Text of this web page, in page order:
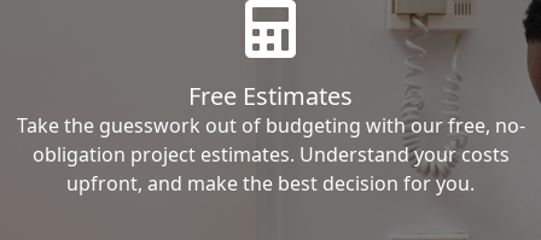
Free Estimates
Take the guesswork out of budgeting with our free, no-
obligation project estimates. Understand your costs
upfront, and make the best decision for you.